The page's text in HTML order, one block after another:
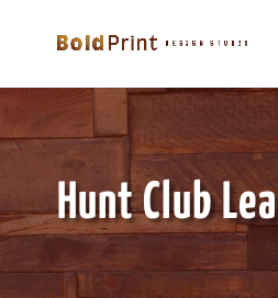
Hunt Club